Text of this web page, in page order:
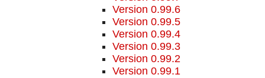
Version 0.99.6
Version 0.99.5
Version 0.99.4
Version 0.99.3
Version 0.99.2
Version 0.99.1